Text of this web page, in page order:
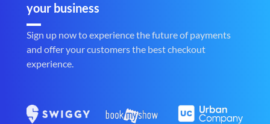
your business
Sign up now to experience the future of payments
and offer your customers the best checkout
experience.